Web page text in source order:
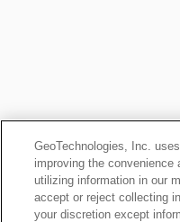
GeoTechnologies, Inc.
improving the
utilizing information in our
accept or reject collecting
your discretion except